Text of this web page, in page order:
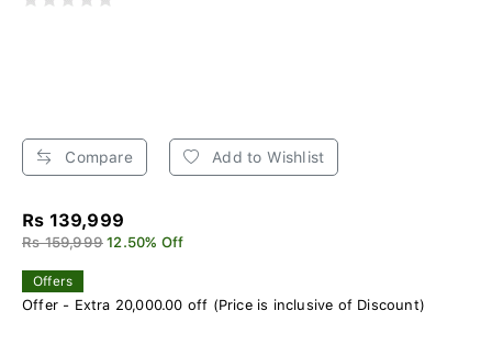
Compare Add to Wishlist
Rs 139,999
Rs 159,999 12.50% Off
Offers
Offer - Extra 20,000.00 off (Price is inclusive of Discount)